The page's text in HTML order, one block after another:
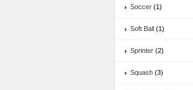
Soccer (1)
Soft Ball (1)
Sprinter (2)
Squash (3)